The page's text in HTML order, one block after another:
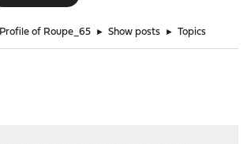
Profile of Roupe_65 ► Show posts ► Topics